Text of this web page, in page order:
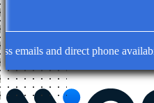
and direct phone availability